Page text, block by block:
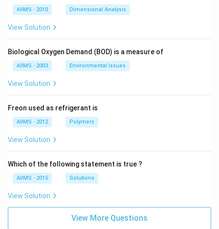
AIIMS - 2010 Dimensional Analysis
View Solution
Biological Oxygen Demand (BOD) is a measure of
AIIMS - 2003 Environmental Issues
View Solution
Freon used as refrigerant is
AIIMS - 2012 Polymers
View Solution
Which of the following statement is true ?
AIIMS - 2015 Solutions
View Solution
View More Questions